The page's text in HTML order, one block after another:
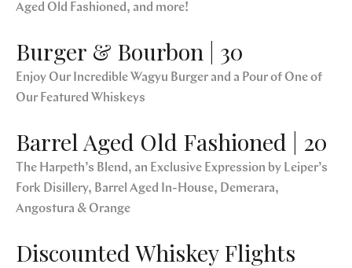
Aged Old Fashioned, and more!
Burger & Bourbon | 30
Enjoy Our Incredible Wagyu Burger and a Pour of One of
Our Featured Whiskeys
Barrel Aged Old Fashioned | 20
The Harpeth’s Blend, an Exclusive Expression by Leiper’s
Fork Disillery, Barrel Aged In-House, Demerara,
Angostura & Orange
Discounted Whiskey Flights